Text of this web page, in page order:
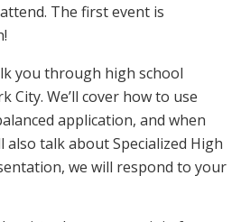
The first event is
you through high school
City. We’ll cover how to use
application, and when
also talk about Specialized High
we will respond to your